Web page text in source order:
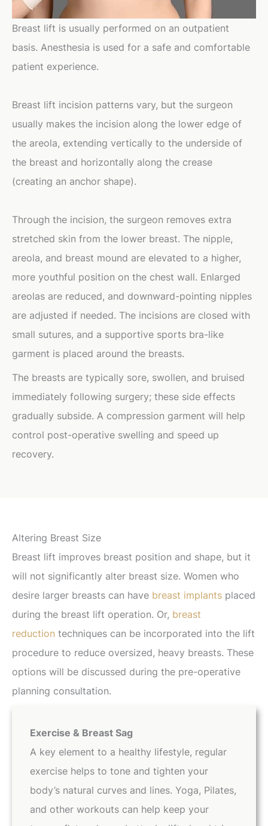
Breast lift is usually performed on an outpatient
basis. Anesthesia is used for a safe and comfortable
patient experience.
Breast lift incision patterns vary, but the surgeon
usually makes the incision along the lower edge of
the areola, extending vertically to the underside of
the breast and horizontally along the crease
(creating an anchor shape).
Through the incision, the surgeon removes extra
stretched skin from the lower breast. The nipple,
areola, and breast mound are elevated to a higher,
more youthful position on the chest wall. Enlarged
areolas are reduced, and downward-pointing nipples
are adjusted if needed. The incisions are closed with
small sutures, and a supportive sports bra-like
garment is placed around the breasts.
The breasts are typically sore, swollen, and bruised
immediately following surgery; these side effects
gradually subside. A compression garment will help
control post-operative swelling and speed up
recovery.
Altering Breast Size
Breast lift improves breast position and shape, but it
will not significantly alter breast size. Women who
desire larger breasts can have breast implants placed
during the breast lift operation. Or, breast
reduction techniques can be incorporated into the lift
procedure to reduce oversized, heavy breasts. These
options will be discussed during the pre-operative
planning consultation.
Exercise & Breast Sag
A key element to a healthy lifestyle, regular
exercise helps to tone and tighten your
body’s natural curves and lines. Yoga, Pilates,
and other workouts can help keep your